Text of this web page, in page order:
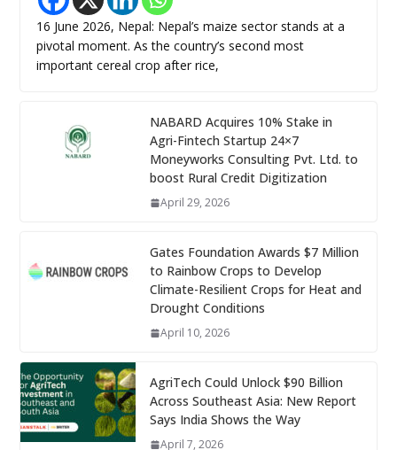
16 June 2026, Nepal: Nepal’s maize sector stands at a
pivotal moment. As the country’s second most
important cereal crop after rice,
NABARD Acquires 10% Stake in
Agri-Fintech Startup 24×7
Moneyworks Consulting Pvt. Ltd. to
boost Rural Credit Digitization
April 29, 2026
Gates Foundation Awards $7 Million
to Rainbow Crops to Develop
Climate-Resilient Crops for Heat and
Drought Conditions
April 10, 2026
AgriTech Could Unlock $90 Billion
Across Southeast Asia: New Report
Says India Shows the Way
April 7, 2026